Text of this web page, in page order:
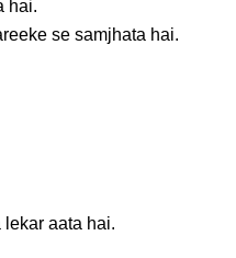
hai.
se samjhata hai.
aata hai.